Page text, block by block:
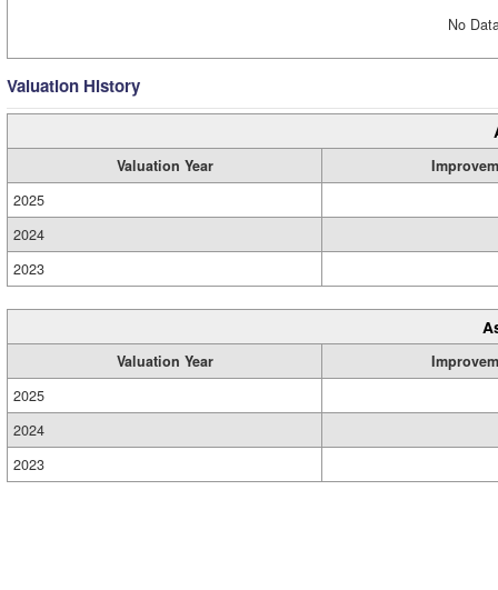
No
Valuation History
Valuation Year
2025
2024
2023
Valuation Year
2025
2024
2023